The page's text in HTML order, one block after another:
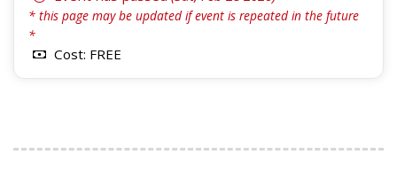
* this page may be updated if event is repeated in the future
*
Cost: FREE